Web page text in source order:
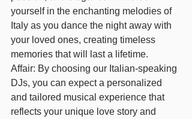
yourself in the enchanting melodies of
Italy as you dance the night away with
your loved ones, creating timeless
memories that will last a lifetime.
Affair: By choosing our Italian-speaking
DJs, you can expect a personalized
and tailored musical experience that
reflects your unique love story and